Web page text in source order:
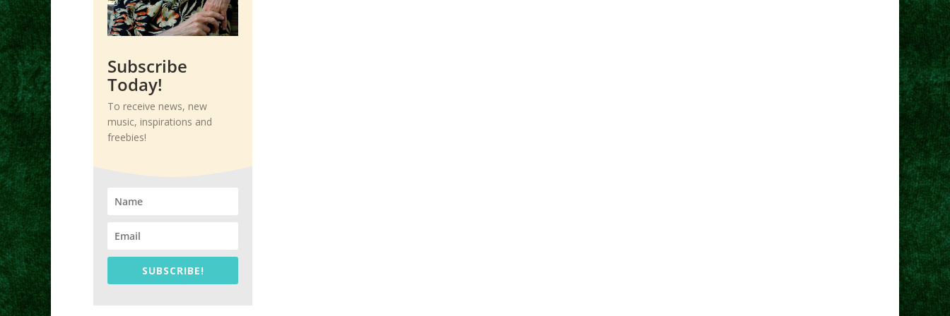
Subscribe
Today!
To receive news, new
music, inspirations and
freebies!
SUBSCRIBE!